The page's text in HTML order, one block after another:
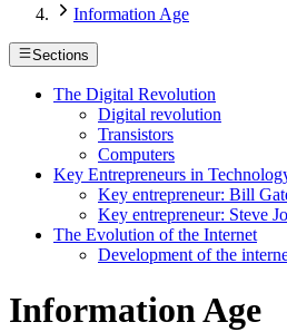
Information Age
Sections
The Digital Revolution
Digital revolution
Transistors
Computers
Key Entrepreneurs in
Key entrepreneur: Bill
Key entrepreneur: Steve
The Evolution of the Internet
Development of the
Information Age